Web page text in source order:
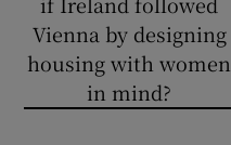
Vienna by designing
housing with women
in mind?